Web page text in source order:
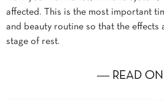
affected. This is the most important
and beauty routine so that the effects
stage of rest.
― READ